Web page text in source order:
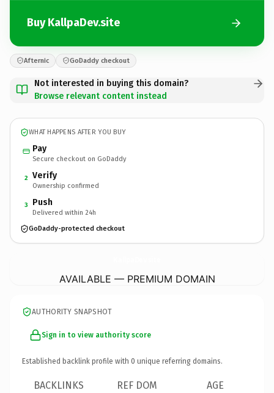
Buy KallpaDev.site
Afternic GoDaddy checkout
Not interested in buying this domain?
Browse relevant content instead
WHAT HAPPENS AFTER YOU BUY
Pay
Secure checkout on GoDaddy
2 Verify
Ownership confirmed
3 Push
Delivered within 24h
GoDaddy-protected checkout
AVAILABLE — PREMIUM DOMAIN
AUTHORITY SNAPSHOT
Sign in to view authority score
Established backlink profile with 0 unique referring domains.
BACKLINKS REF DOM AGE